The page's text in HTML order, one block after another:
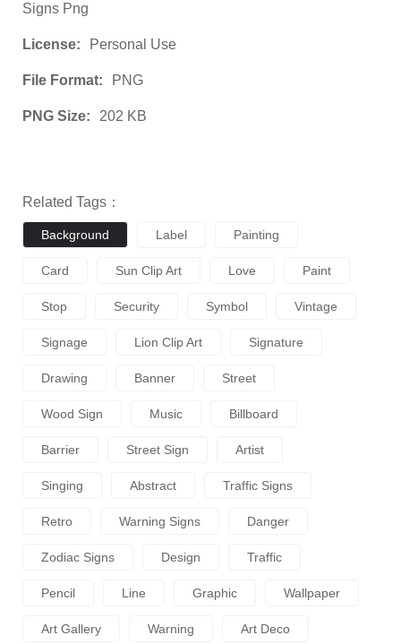
Signs Png
License: Personal Use
File Format: PNG
PNG Size: 202 KB
Related Tags：
Background Label Painting
Card Sun Clip Art Love Paint
Stop Security Symbol Vintage
Signage Lion Clip Art Signature
Drawing Banner Street
Wood Sign Music Billboard
Barrier Street Sign Artist
Singing Abstract Traffic Signs
Retro Warning Signs Danger
Zodiac Signs Design Traffic
Pencil Line Graphic Wallpaper
Art Gallery Warning Art Deco